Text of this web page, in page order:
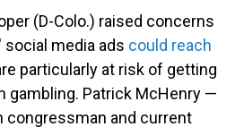
(D-Colo.) raised concerns
media ads could reach
particularly at risk of getting
gambling. Patrick McHenry —
congressman and current